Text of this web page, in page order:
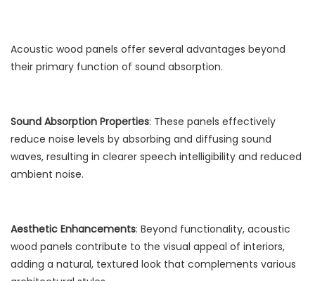
Acoustic wood panels offer several advantages beyond
their primary function of sound absorption.
Sound Absorption Properties: These panels effectively
reduce noise levels by absorbing and diffusing sound
waves, resulting in clearer speech intelligibility and reduced
ambient noise.
Aesthetic Enhancements: Beyond functionality, acoustic
wood panels contribute to the visual appeal of interiors,
adding a natural, textured look that complements various